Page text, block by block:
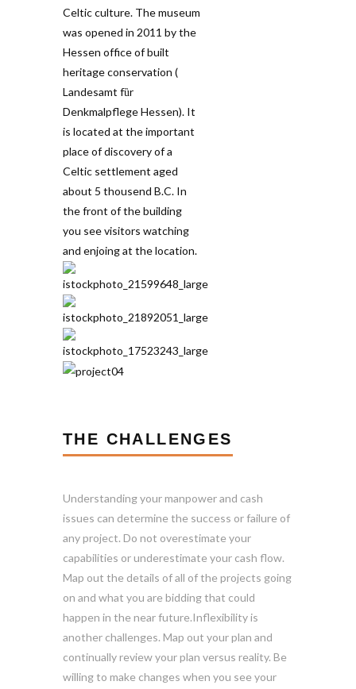
THE CHALLENGES
Understanding your manpower and cash
issues can determine the success or failure of
any project. Do not overestimate your
capabilities or underestimate your cash flow.
Map out the details of all of the projects going
on and what you are bidding that could
happen in the near future.Inflexibility is
another challenges. Map out your plan and
continually review your plan versus reality. Be
willing to make changes when you see your